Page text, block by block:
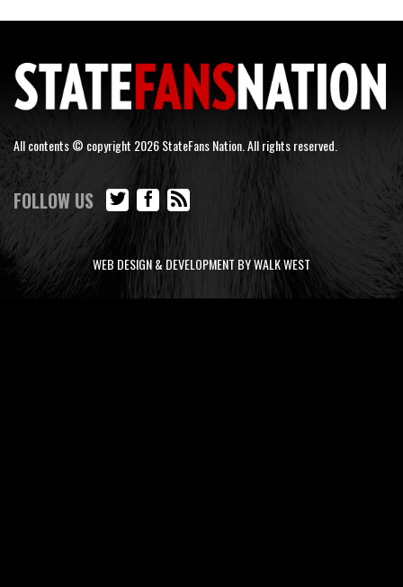
All contents © copyright 2026 StateFans Nation. All rights reserved.
FOLLOW US
WEB DESIGN & DEVELOPMENT BY WALK WEST